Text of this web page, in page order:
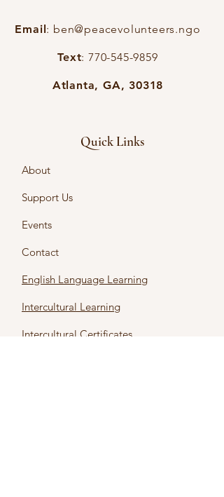
Email: ben@peacevolunteers.ngo
Text:770-545-9859
Atlanta, GA, 30318
Quick Links
About
Support Us
Events
Contact
English Language Learning
Intercultural Learning
Intercultural Certificates